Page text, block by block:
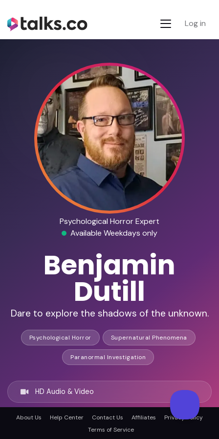
Log in
Psychological Horror Expert
Available Weekdays only
Benjamin
Dutill
Dare to explore the shadows of the unknown.
Psychological Horror Supernatural Phenomena
Paranormal Investigation
HD Audio & Video
Remote & In-Person
About Us Help Center Contact Us Affiliates
Privacy Policy
Terms of Service